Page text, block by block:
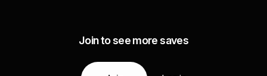
Join to see more saves